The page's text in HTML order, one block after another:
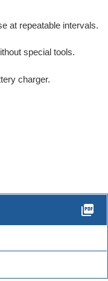
at repeatable intervals.
special tools.
charger.
picture_as_pdf